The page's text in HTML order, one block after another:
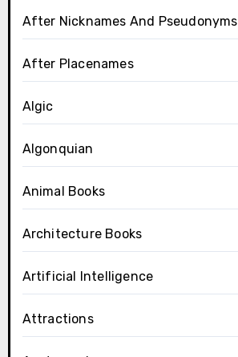
After Nicknames And Pseudonyms
After Placenames
Algic
Algonquian
Animal Books
Architecture Books
Artificial Intelligence
Attractions